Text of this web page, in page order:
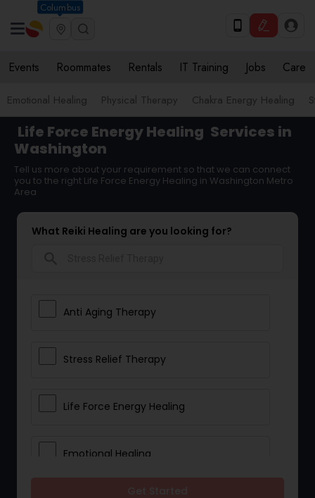
Columbus
Events Roommates Rentals IT Training Jobs Care
Emotional Healing Physical Therapy Chakra Energy Healing
Life Force Energy Healing Services in
Washington
Tell us more about your requirement so that we can connect
you to the right Life Force Energy Healing in Washington Metro
Area
What Reiki Healing are you looking for?
Anti Aging Therapy
Stress Relief Therapy
Life Force Energy Healing
Emotional Healing